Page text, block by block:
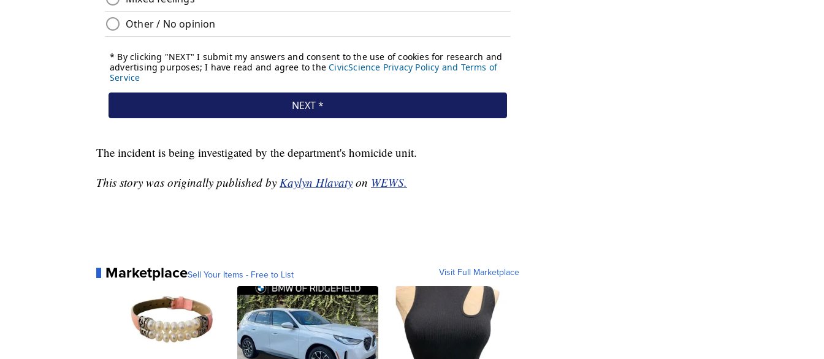
The incident is being investigated by the department's homicide unit.
This story was originally published by Kaylyn Hlavaty on WEWS.
MarketplaceSell Your Items - Free to List Visit Full Marketplace